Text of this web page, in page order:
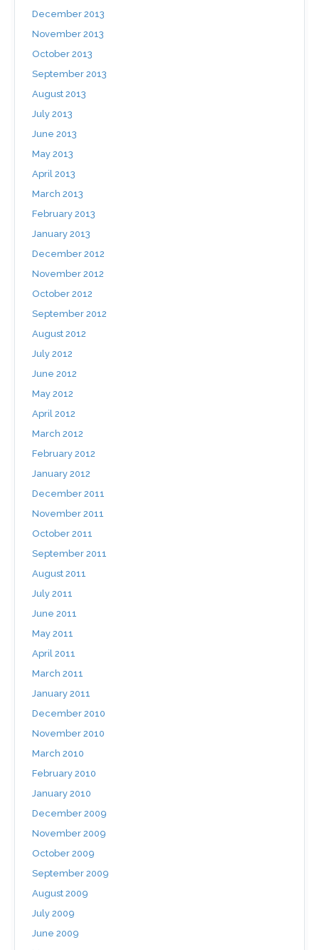
December 2013
November 2013
October 2013
September 2013
August 2013
July 2013
June 2013
May 2013
April 2013
March 2013
February 2013
January 2013
December 2012
November 2012
October 2012
September 2012
August 2012
July 2012
June 2012
May 2012
April 2012
March 2012
February 2012
January 2012
December 2011
November 2011
October 2011
September 2011
August 2011
July 2011
June 2011
May 2011
April 2011
March 2011
January 2011
December 2010
November 2010
March 2010
February 2010
January 2010
December 2009
November 2009
October 2009
September 2009
August 2009
July 2009
June 2009